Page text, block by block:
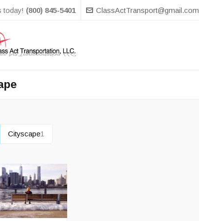
today! (800) 845-5401 ClassActTransport@gmail.com
Cityscape1